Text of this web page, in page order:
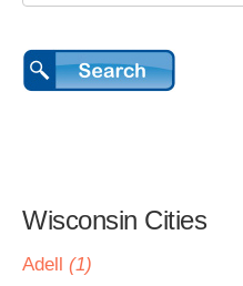
Wisconsin Cities
Adell (1)